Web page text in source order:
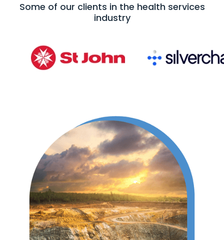
Some of our clients in the health services
industry